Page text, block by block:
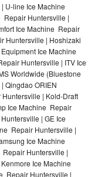
U-line Ice Machine
Repair Huntersville |
Ice Machine Repair
Huntersville | Hoshizaki
Ice Machine
Huntersville | ITV Ice
Worldwide (Bluestone
Qingdao ORIEN
| Kold-Draft
Ice Machine Repair
| GE Ice
Repair Huntersville |
Ice Machine
Huntersville |
Ice Machine
Repair Huntersville |